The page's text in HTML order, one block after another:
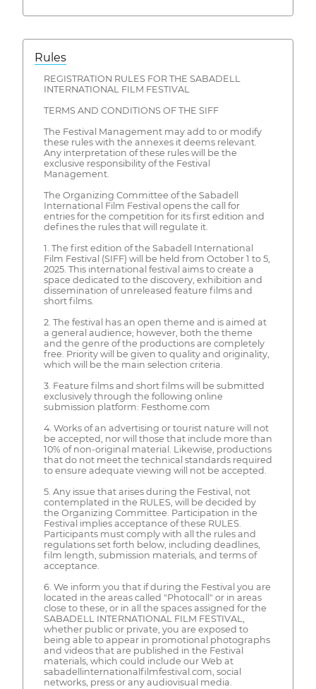
Rules
REGISTRATION RULES FOR THE SABADELL
INTERNATIONAL FILM FESTIVAL
TERMS AND CONDITIONS OF THE SIFF
The Festival Management may add to or modify
these rules with the annexes it deems relevant.
Any interpretation of these rules will be the
exclusive responsibility of the Festival
Management.
The Organizing Committee of the Sabadell
International Film Festival opens the call for
entries for the competition for its first edition and
defines the rules that will regulate it.
1. The first edition of the Sabadell International
Film Festival (SIFF) will be held from October 1 to 5,
2025. This international festival aims to create a
space dedicated to the discovery, exhibition and
dissemination of unreleased feature films and
short films.
2. The festival has an open theme and is aimed at
a general audience; however, both the theme
and the genre of the productions are completely
free. Priority will be given to quality and originality,
which will be the main selection criteria.
3. Feature films and short films will be submitted
exclusively through the following online
submission platform: Festhome.com
4. Works of an advertising or tourist nature will not
be accepted, nor will those that include more than
10% of non-original material. Likewise, productions
that do not meet the technical standards required
to ensure adequate viewing will not be accepted.
5. Any issue that arises during the Festival, not
contemplated in the RULES, will be decided by
the Organizing Committee. Participation in the
Festival implies acceptance of these RULES.
Participants must comply with all the rules and
regulations set forth below, including deadlines,
film length, submission materials, and terms of
acceptance.
6. We inform you that if during the Festival you are
located in the areas called "Photocall" or in areas
close to these, or in all the spaces assigned for the
SABADELL INTERNATIONAL FILM FESTIVAL,
whether public or private, you are exposed to
being able to appear in promotional photographs
and videos that are published in the Festival
materials, which could include our Web at
sabadellinternationalfilmfestival.com, social
networks, press or any audiovisual media.